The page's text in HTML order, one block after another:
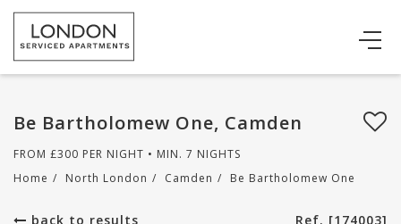
Be Bartholomew One, Camden
FROM £300 PER NIGHT • MIN. 7 NIGHTS
Home / North London / Camden / Be Bartholomew One
back to results Ref. [174003]